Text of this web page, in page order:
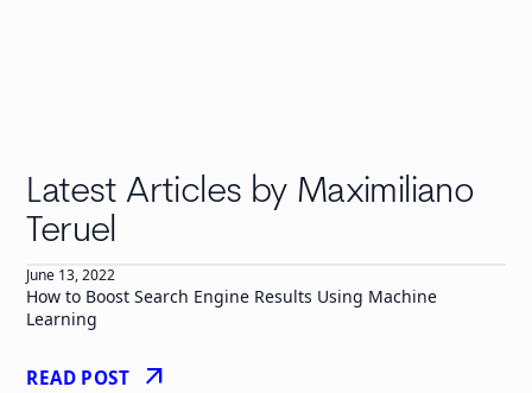
Latest Articles by Maximiliano
Teruel
June 13, 2022
How to Boost Search Engine Results Using Machine
Learning
READ POST arrow_outward